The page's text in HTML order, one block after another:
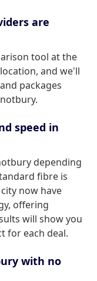
are
tool at the
and we'll
packages
speed in
depending
fibre is
now have
offering
will show you
for each deal.
with no